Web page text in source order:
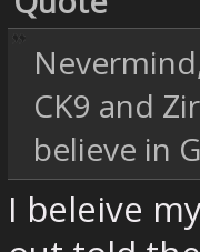
CK9 and
believe in
I beleive